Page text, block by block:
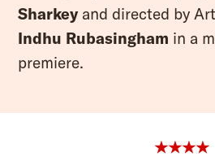
Sharkey and directed by
Indhu Rubasingham in a
premiere.
★★★★